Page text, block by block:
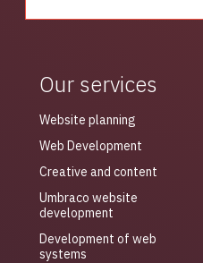
Our services
Website planning
Web Development
Creative and content
Umbraco website
development
Development of web
systems